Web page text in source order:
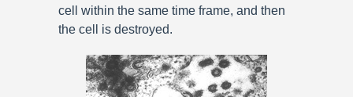
cell within the same time frame, and then
the cell is destroyed.